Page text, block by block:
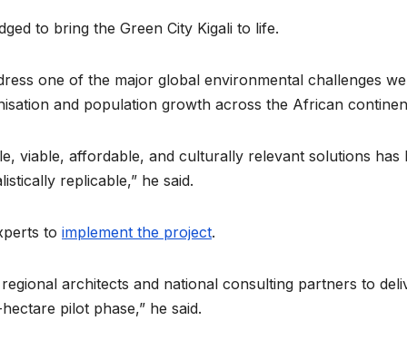
to bring the Green City Kigali to life.
one of the major global environmental challenges
and population growth across the African
viable, affordable, and culturally relevant solutions has
replicable,” he said.
to implement the project.
architects and national consulting partners to
pilot phase,” he said.
crises deepen.
next
HEALTH